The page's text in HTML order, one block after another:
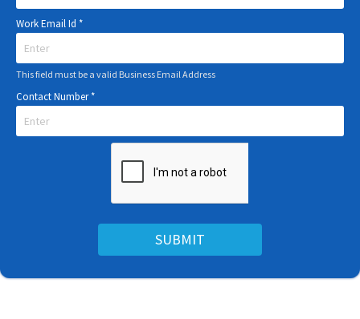
Work Email Id *
This field must be a valid Business Email Address
Contact Number*
SUBMIT